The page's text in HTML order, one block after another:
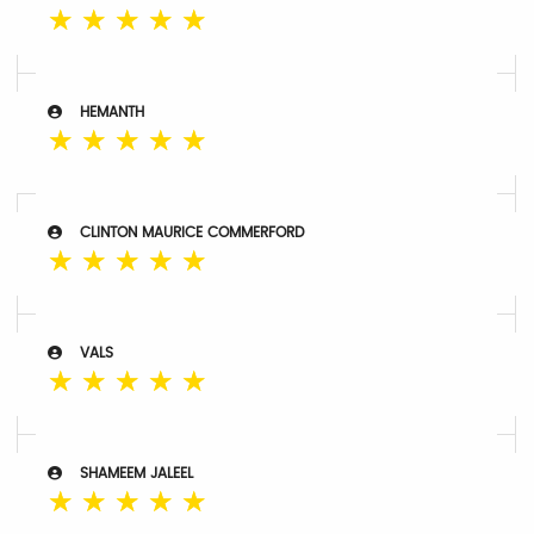
☆ ☆ ☆ ☆ ☆
HEMANTH
☆ ☆ ☆ ☆ ☆
CLINTON MAURICE COMMERFORD
☆ ☆ ☆ ☆ ☆
VALS
☆ ☆ ☆ ☆ ☆
SHAMEEM JALEEL
☆ ☆ ☆ ☆ ☆